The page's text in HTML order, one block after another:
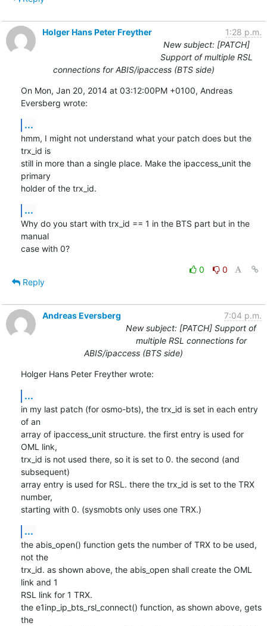
Holger Hans Peter Freyther
1:28 p.m.
New subject: [PATCH]
Support of multiple RSL
connections for ABIS/ipaccess (BTS side)
On Mon, Jan 20, 2014 at 03:12:00PM +0100, Andreas
Eversberg wrote:
...
hmm, I might not understand what your patch does but the
trx_id is
still in more than a single place. Make the ipaccess_unit the
primary
holder of the trx_id.
...
Why do you start with trx_id == 1 in the BTS part but in the
manual
case with 0?
0
0
Reply
Andreas Eversberg
7:04 p.m.
New subject: [PATCH] Support of
multiple RSL connections for
ABIS/ipaccess (BTS side)
Holger Hans Peter Freyther wrote:
...
in my last patch (for osmo-bts), the trx_id is set in each entry
of an
array of ipaccess_unit structure. the first entry is used for
OML link,
trx_id is not used there, so it is set to 0. the second (and
subsequent)
array entry is used for RSL. there the trx_id is set to the TRX
number,
starting with 0. (sysmobts only uses one TRX.)
...
the abis_open() function gets the number of TRX to be used,
not the
trx_id. as shown above, the abis_open shall create the OML
link and 1
RSL link for 1 TRX.
the e1inp_ip_bts_rsl_connect() function, as shown above, gets
the